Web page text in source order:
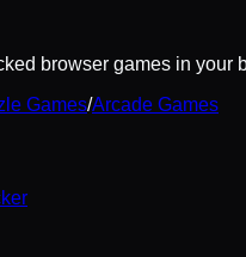
browser games in your
Games/Arcade Games